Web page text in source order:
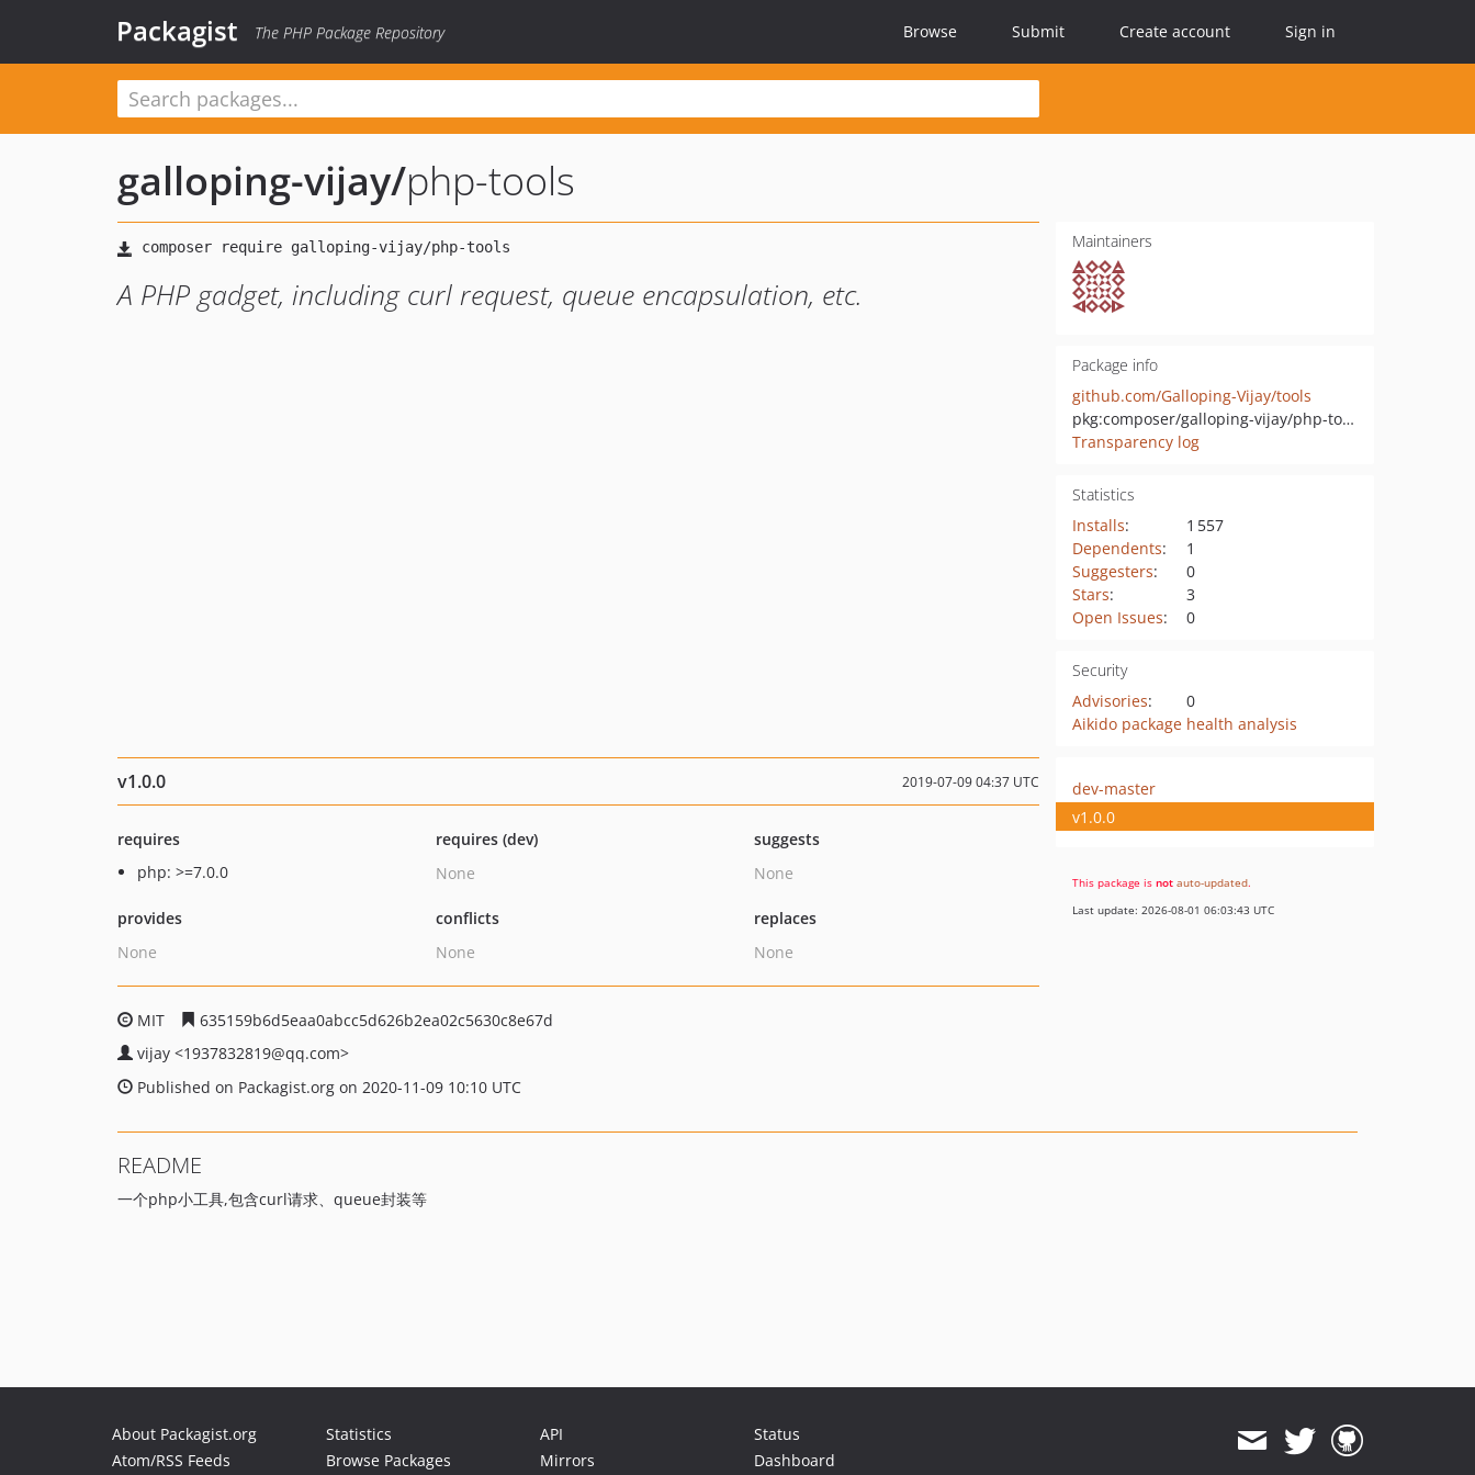
Packagist The PHP Package Repository Browse Submit Create account Sign in
galloping-vijay/php-tools
A PHP gadget, including curl request, queue encapsulation, etc.
Maintainers
Package info
github.com/Galloping-Vijay/tools
pkg:composer/galloping-vijay/php-tools
Transparency log
Statistics
Installs:
1 557
Dependents:
1
Suggesters:
0
Stars:
3
Open Issues: 0
Security
Advisories:
0
Aikido package health analysis
v1.0.0 2019-07-09 04:37 UTC
requires
php: >=7.0.0
requires (dev)
None
suggests
None
provides
None
conflicts
None
replaces
None
MIT
635159b6d5eaa0abcc5d626b2ea02c5630c8e67d
vijay <1937832819@qq.com>
Published on Packagist.org on 2020-11-09 10:10 UTC
dev-master
v1.0.0
This package is not auto-updated.
Last update: 2026-08-01 06:03:43 UTC
README
一个php小工具,包含curl请求、queue封装等
About Packagist.org
Atom/RSS Feeds
Statistics
Browse Packages
API
Mirrors
Status
Dashboard